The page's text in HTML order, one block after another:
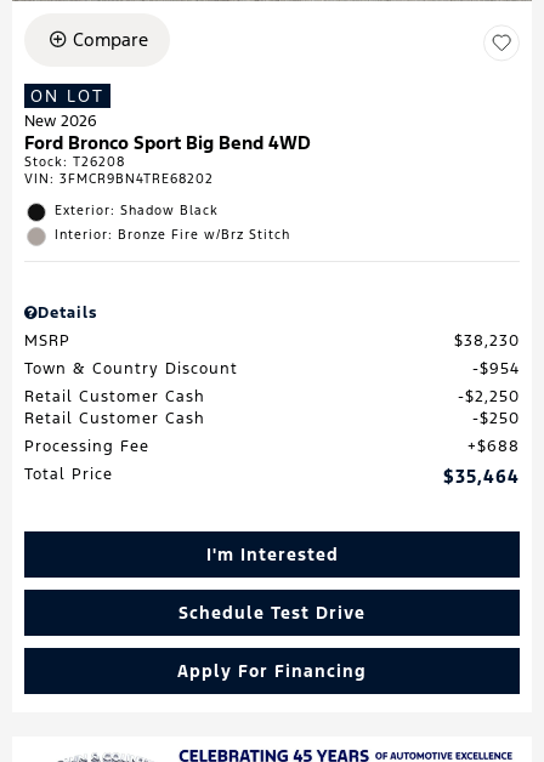
Compare
ON LOT
New 2026
Ford Bronco Sport Big Bend 4WD
Stock: T26208
VIN: 3FMCR9BN4TRE68202
Exterior: Shadow Black
Interior: Bronze Fire w/Brz Stitch
Details
MSRP
$38,230
Town & Country Discount
$954
Retail Customer Cash
$2,250
Retail Customer Cash
$250
Processing Fee
$688
Total Price
$35,464
I'm Interested
Schedule Test Drive
Apply For Financing